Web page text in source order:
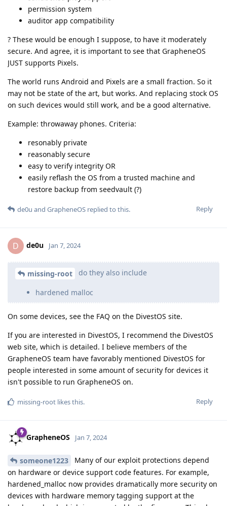
permission system
auditor app compatibility
? These would be enough I suppose, to have it moderately
secure. And agree, it is important to see that GrapheneOS
JUST supports Pixels.
The world runs Android and Pixels are a small fraction. So it
may not be state of the art, but works. And replacing stock OS
on such devices would still work, and be a good alternative.
Example: throwaway phones. Criteria:
resonably private
reasonably secure
easy to verify integrity OR
easily reflash the OS from a trusted machine and
restore backup from seedvault (?)
Reply
de0u and GrapheneOS replied to this.
D de0u Jan 7, 2024
missing-root do they also include
hardened malloc
On some devices, see the FAQ on the DivestOS site.
If you are interested in DivestOS, I recommend the DivestOS
web site, which is detailed. I believe members of the
GrapheneOS team have favorably mentioned DivestOS for
people interested in some amount of security for devices it
isn't possible to run GrapheneOS on.
Reply
missing-root likes this.
GrapheneOS Jan 7, 2024
someone1223
Many of our exploit protections depend
on hardware or device support code features. For example,
hardened_malloc now provides dramatically more security on
devices with hardware memory tagging support at the